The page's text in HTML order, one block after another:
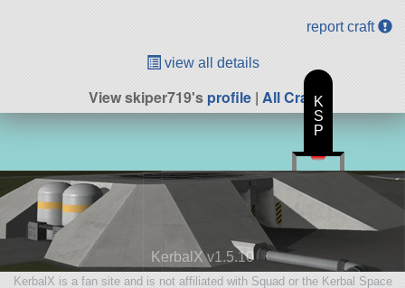
report craft
view all details
View skiper719'sprofile| All Craft
KerbalX v1.5.10
KerbalX is a fan site and is not affiliated with Squad or the Kerbal Space
K
S
P